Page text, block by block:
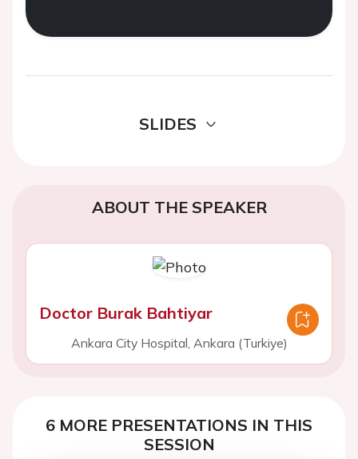
SLIDES
ABOUT THE SPEAKER
Doctor Burak Bahtiyar
Ankara City Hospital, Ankara (Turkiye)
6 MORE PRESENTATIONS IN THIS
SESSION